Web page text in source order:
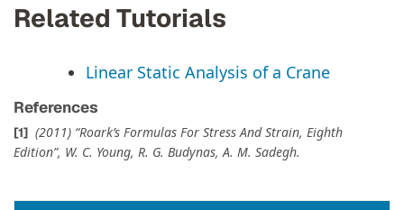
Related Tutorials
Linear Static Analysis of a Crane
References
(2011) “Roark’s Formulas For Stress And Strain, Eighth
Edition”, W. C. Young, R. G. Budynas, A. M. Sadegh.